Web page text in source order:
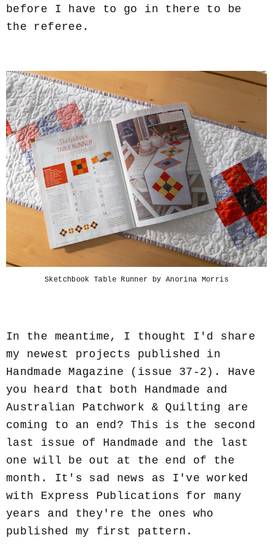
before I have to go in there to be
the referee.
Sketchbook Table Runner by Anorina Morris
In the meantime, I thought I'd share
my newest projects published in
Handmade Magazine (issue 37-2). Have
you heard that both Handmade and
Australian Patchwork & Quilting are
coming to an end? This is the second
last issue of Handmade and the last
one will be out at the end of the
month. It's sad news as I've worked
with Express Publications for many
years and they're the ones who
published my first pattern.